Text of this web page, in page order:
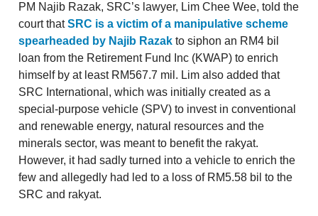
PM Najib Razak, SRC’s lawyer, Lim Chee Wee, told the
court thatSRC is a victim of a manipulative scheme
spearheaded by Najib Razak to siphon an RM4 bil
loan from the Retirement Fund Inc (KWAP) to enrich
himself by at least RM567.7 mil. Lim also added that
SRC International, which was initially created as a
special-purpose vehicle (SPV) to invest in conventional
and renewable energy, natural resources and the
minerals sector, was meant to benefit the rakyat.
However, it had sadly turned into a vehicle to enrich the
few and allegedly had led to a loss of RM5.58 bil to the
SRC and rakyat.